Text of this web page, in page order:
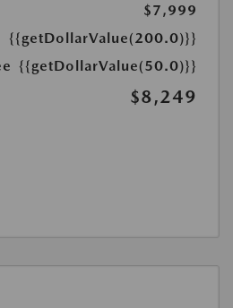
$7,999
{{getDollarValue(200.0)}}
{{getDollarValue(50.0)}}
$8,249